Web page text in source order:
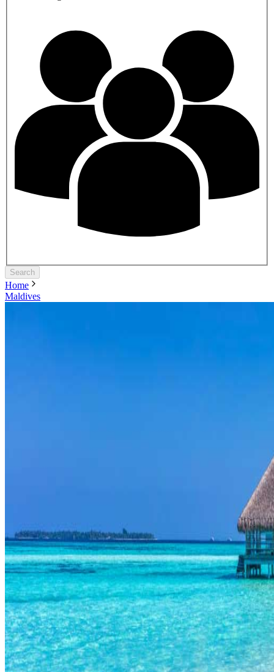
Search
Home
Maldives